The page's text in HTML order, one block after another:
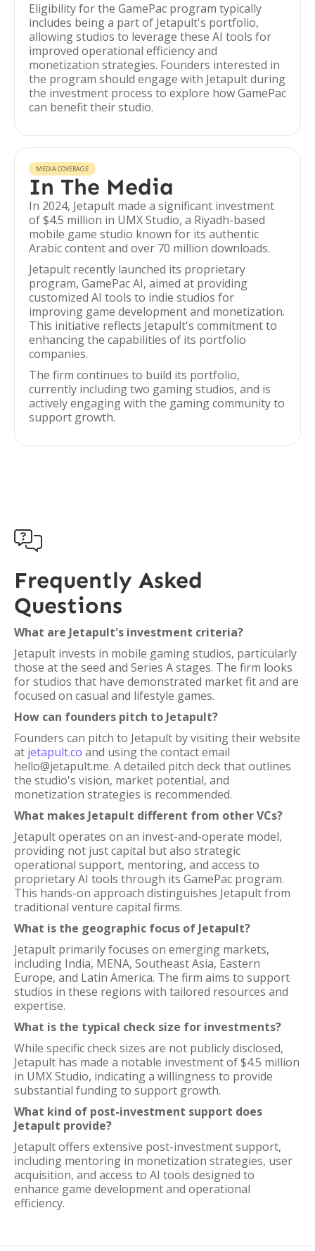
Eligibility for the GamePac program typically
includes being a part of Jetapult's portfolio,
allowing studios to leverage these AI tools for
improved operational efficiency and
monetization strategies. Founders interested in
the program should engage with Jetapult during
the investment process to explore how GamePac
can benefit their studio.
MEDIA COVERAGE
In The Media
In 2024, Jetapult made a significant investment
of $4.5 million in UMX Studio, a Riyadh-based
mobile game studio known for its authentic
Arabic content and over 70 million downloads.
Jetapult recently launched its proprietary
program, GamePac AI, aimed at providing
customized AI tools to indie studios for
improving game development and monetization.
This initiative reflects Jetapult's commitment to
enhancing the capabilities of its portfolio
companies.
The firm continues to build its portfolio,
currently including two gaming studios, and is
actively engaging with the gaming community to
support growth.

Frequently Asked
Questions
What are Jetapult's investment criteria?
Jetapult invests in mobile gaming studios, particularly
those at the seed and Series A stages. The firm looks
for studios that have demonstrated market fit and are
focused on casual and lifestyle games.
How can founders pitch to Jetapult?
Founders can pitch to Jetapult by visiting their website
at jetapult.co and using the contact email
hello@jetapult.me. A detailed pitch deck that outlines
the studio's vision, market potential, and
monetization strategies is recommended.
What makes Jetapult different from other VCs?
Jetapult operates on an invest-and-operate model,
providing not just capital but also strategic
operational support, mentoring, and access to
proprietary AI tools through its GamePac program.
This hands-on approach distinguishes Jetapult from
traditional venture capital firms.
What is the geographic focus of Jetapult?
Jetapult primarily focuses on emerging markets,
including India, MENA, Southeast Asia, Eastern
Europe, and Latin America. The firm aims to support
studios in these regions with tailored resources and
expertise.
What is the typical check size for investments?
While specific check sizes are not publicly disclosed,
Jetapult has made a notable investment of $4.5 million
in UMX Studio, indicating a willingness to provide
substantial funding to support growth.
What kind of post-investment support does
Jetapult provide?
Jetapult offers extensive post-investment support,
including mentoring in monetization strategies, user
acquisition, and access to AI tools designed to
enhance game development and operational
efficiency.